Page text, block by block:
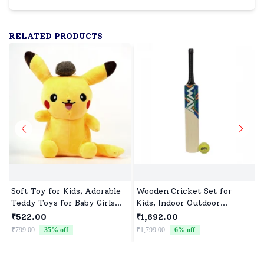
RELATED PRODUCTS
Soft Toy for Kids, Adorable
Teddy Toys for Baby Girls
and Boys
₹522.00
₹799.00 35% off
Wooden Cricket Set for
Kids, Indoor Outdoor
Cricket kit for Boys Girls
₹1,692.00
₹1,799.00 6% off